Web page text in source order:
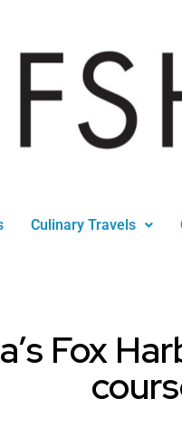
Culinary Travels
Fox